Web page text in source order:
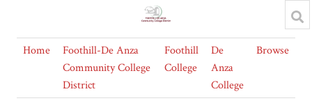
Home
Foothill-De Anza
Community College
District
Foothill
College
De
Anza
College
Browse